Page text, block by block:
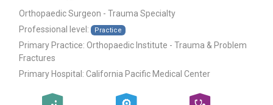
Orthopaedic Surgeon - Trauma Specialty
Professional level:
Practice
Primary Practice: Orthopaedic Institute - Trauma & Problem
Fractures
Primary Hospital: California Pacific Medical Center